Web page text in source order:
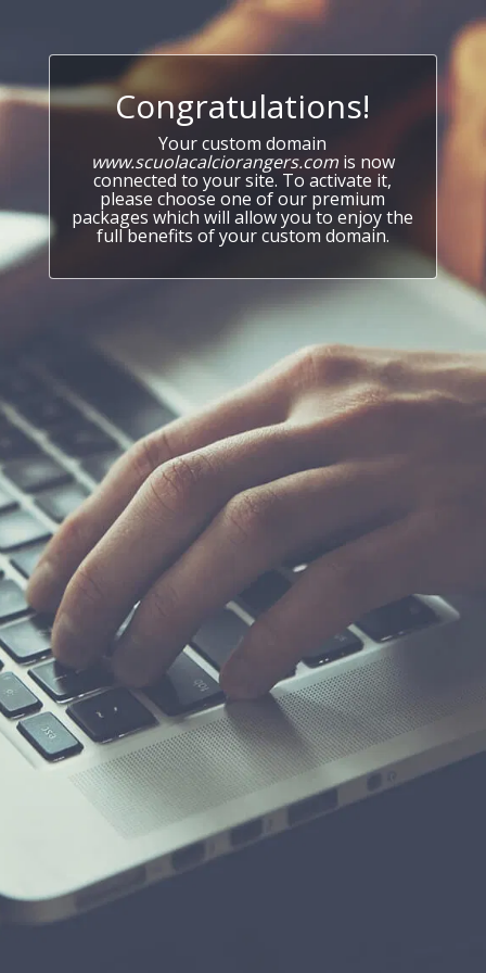
Congratulations!
Your custom domain
www.scuolacalciorangers.comis now
connected to your site. To activate it,
please choose one of our premium
packages which will allow you to enjoy the
full benefits of your custom domain.